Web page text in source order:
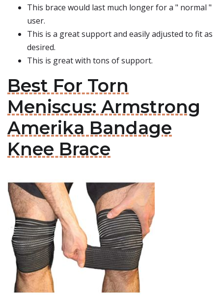
This brace would last much longer for a " normal "
user.
This is a great support and easily adjusted to fit as
desired.
This is great with tons of support.
Best For Torn
Meniscus: Armstrong
Amerika Bandage
Knee Brace